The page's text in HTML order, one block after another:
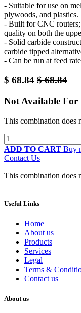
- Suitable for use on
plywoods, and plastics.
- Built for CNC routers;
quality on both the
- Solid carbide
carbide tipped
- Can be run at feed
$ 68.84 $68.84
Not Available For
This combination does
ADD TO CART Buy
Contact Us
This combination does
Useful Links
Home
About us
Products
Services
Legal
Terms &
Contact us
About us